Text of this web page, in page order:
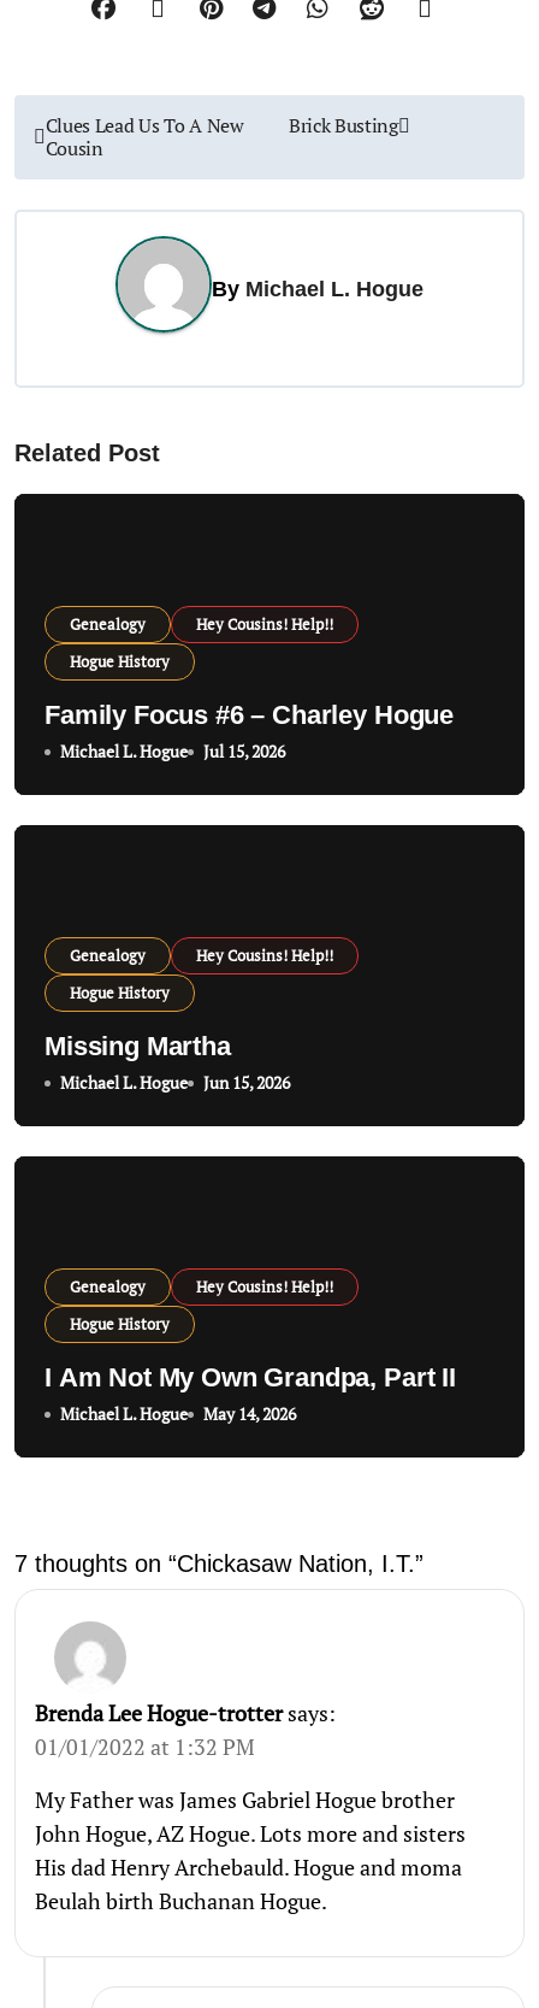
P
o
s
i
g
Clues Lead Us To A New
Cousin
Brick Busting
By Michael L. Hogue
Related Post
Genealogy
Hey Cousins! Help!!
Hogue History
Family Focus #6 – Charley Hogue
Michael L. Hogue Jul 15, 2026
Genealogy
Hey Cousins! Help!!
Hogue History
Missing Martha
Michael L. Hogue Jun 15, 2026
Genealogy
Hey Cousins! Help!!
Hogue History
I Am Not My Own Grandpa, Part II
Michael L. Hogue May 14, 2026
7 thoughts on “Chickasaw Nation, I.T.”
Brenda Lee Hogue-trotter says:
01/01/2022 at 1:32 PM
My Father was James Gabriel Hogue brother
John Hogue, AZ Hogue. Lots more and sisters
His dad Henry Archebauld. Hogue and moma
Beulah birth Buchanan Hogue.